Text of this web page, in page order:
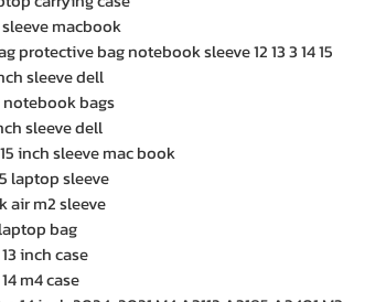
macbook
protective bag notebook sleeve 12 13 3 14 15
sleeve dell
bags
sleeve dell
inch sleeve mac book
laptop sleeve
air m2 sleeve
bag
inch case
m4 case